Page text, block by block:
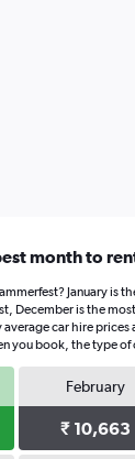
month to
January is
December is the
car hire prices
you book, the type
February
₹ 10,663